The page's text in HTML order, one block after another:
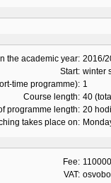
the academic year: 2016/
Start: winter
time programme): 1
Course length: 40
programme length: 20
takes place on:
Fee:
VAT: